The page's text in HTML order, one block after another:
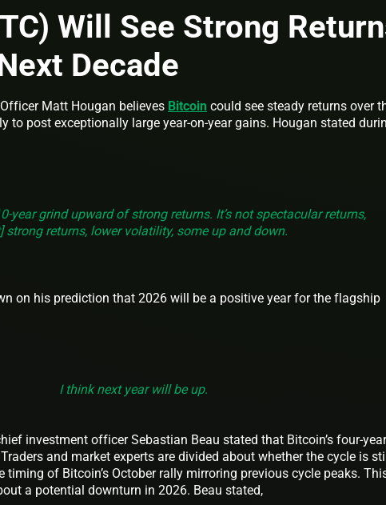
Will See Strong
Decade
Matt Hougan believes Bitcoin could see steady returns over
to post exceptionally large year-on-year gains. Hougan stated
year grind upward of strong returns. It’s not spectacular returns,
strong returns, lower volatility, some up and down.
on his prediction that 2026 will be a positive year for the flagship
I think next year will be up.
investment officer Sebastian Beau stated that Bitcoin’s four-year
and market experts are divided about whether the cycle is
timing of Bitcoin’s October rally mirroring previous cycle peaks.
a potential downturn in 2026. Beau stated,